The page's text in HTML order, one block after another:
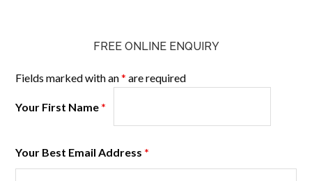
FREE ONLINE ENQUIRY
Fields marked with an* are required
Your First Name *
Your Best Email Address *